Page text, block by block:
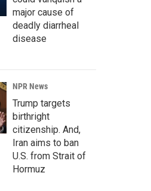
major cause of
deadly diarrheal
disease
NPR News
Trump targets
birthright
citizenship. And,
Iran aims to ban
U.S. from Strait of
Hormuz